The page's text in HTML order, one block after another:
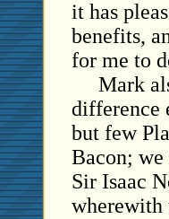
it has
benefits,
for me to
Mark
difference
but few
Bacon;
Sir Isaac
wherewith